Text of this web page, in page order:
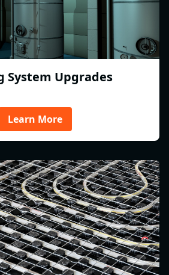
System Upgrades
Learn More